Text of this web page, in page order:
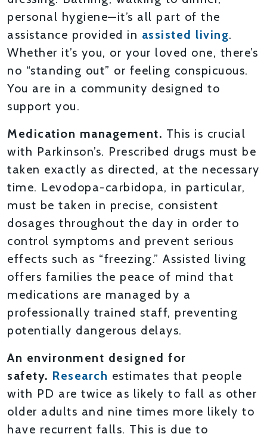
personal hygiene—it’s all part of the
assistance provided in assisted living.
Whether it’s you, or your loved one, there’s
no “standing out” or feeling conspicuous.
You are in a community designed to
support you.
Medication management. This is crucial
with Parkinson’s. Prescribed drugs must be
taken exactly as directed, at the necessary
time. Levodopa-carbidopa, in particular,
must be taken in precise, consistent
dosages throughout the day in order to
control symptoms and prevent serious
effects such as “freezing.” Assisted living
offers families the peace of mind that
medications are managed by a
professionally trained staff, preventing
potentially dangerous delays.
An environment designed for
safety. Research estimates that people
with PD are twice as likely to fall as other
older adults and nine times more likely to
have recurrent falls. This is due to